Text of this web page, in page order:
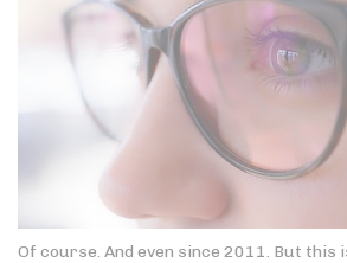
Of course. And even since 2011. But this